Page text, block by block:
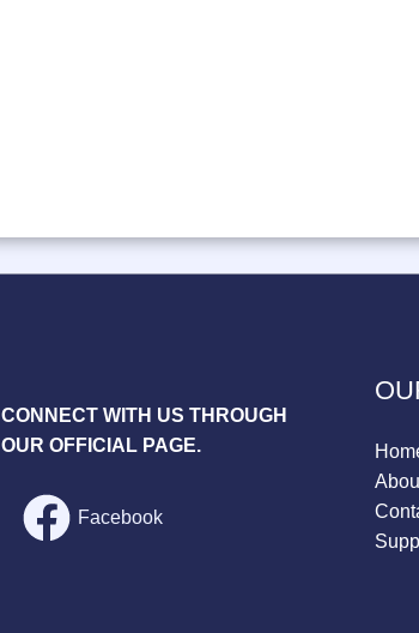
CONNECT WITH US THROUGH
OUR OFFICIAL PAGE.
Facebook